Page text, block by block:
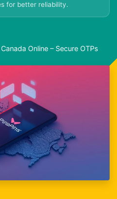
for better reliability.
Online – Secure OTPs